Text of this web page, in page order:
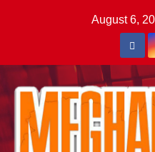
August 6,